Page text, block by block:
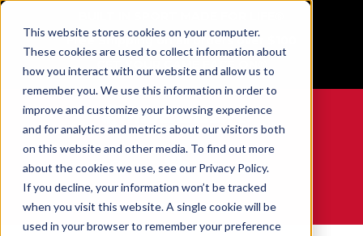
This website stores cookies on your computer.
These cookies are used to collect information about
how you interact with our website and allow us to
remember you. We use this information in order to
improve and customize your browsing experience
and for analytics and metrics about our visitors both
on this website and other media. To find out more
about the cookies we use, see our Privacy Policy.
If you decline, your information won’t be tracked
when you visit this website. A single cookie will be
used in your browser to remember your preference
Free Shipping on all orders over $100
GET YOUR GAME FACE ON®
WE ARE SPORTS MEDICINE®